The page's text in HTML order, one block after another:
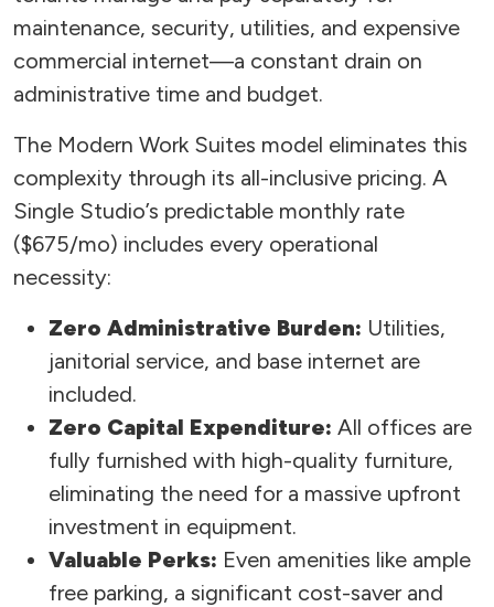
maintenance, security, utilities, and expensive
commercial internet—a constant drain on
administrative time and budget.
The Modern Work Suites model eliminates this
complexity through its all-inclusive pricing. A
Single Studio’s predictable monthly rate
($675/mo) includes every operational
necessity:
Zero Administrative Burden: Utilities,
janitorial service, and base internet are
included.
Zero Capital Expenditure: All offices are
fully furnished with high-quality furniture,
eliminating the need for a massive upfront
investment in equipment.
Valuable Perks: Even amenities like ample
free parking, a significant cost-saver and